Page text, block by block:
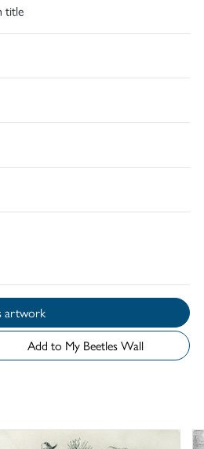
title
about this artwork
Add to My Beetles Wall